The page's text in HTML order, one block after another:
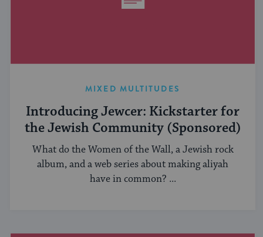
MIXED MULTITUDES
Introducing Jewcer: Kickstarter for
the Jewish Community (Sponsored)
What do the Women of the Wall, a Jewish rock
album, and a web series about making aliyah
have in common? ...